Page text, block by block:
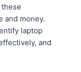
and money.
laptop
and